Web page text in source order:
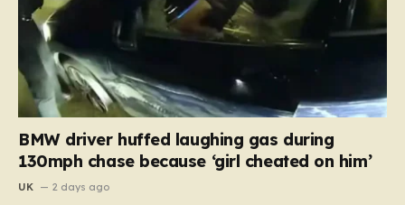
BMW driver huffed laughing gas during
130mph chase because ‘girl cheated on him’
UK 2 days ago